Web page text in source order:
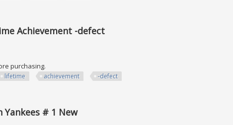
Achievement -defect
purchasing.
lifetime achievement -defect
# 1 New